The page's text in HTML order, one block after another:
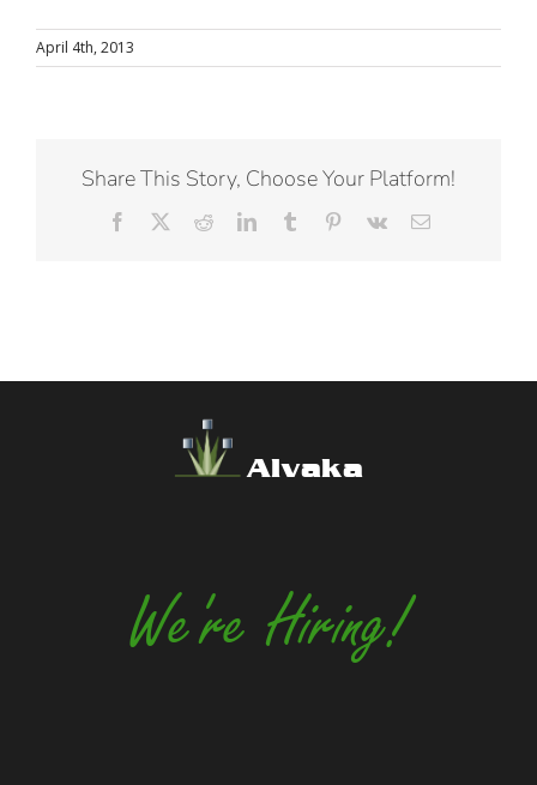
April 4th, 2013
Share This Story, Choose Your Platform!
Facebook RedditLinkedInTumblr Pinterest
Vk Email
Alvaka
We're Hiring!